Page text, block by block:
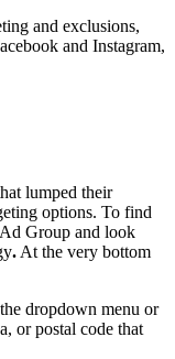
and exclusions,
and Instagram,
lumped their
options. To find
Group and look
. At the very bottom
dropdown menu or
or postal code that